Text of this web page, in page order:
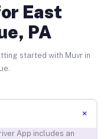
East
PA
started with Muvr in
+
App includes an